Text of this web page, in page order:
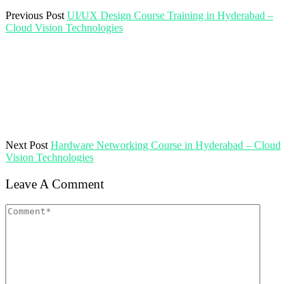
Previous Post UI/UX Design Course Training in Hyderabad –
Cloud Vision Technologies
Next Post Hardware Networking Course in Hyderabad – Cloud
Vision Technologies
Leave A Comment